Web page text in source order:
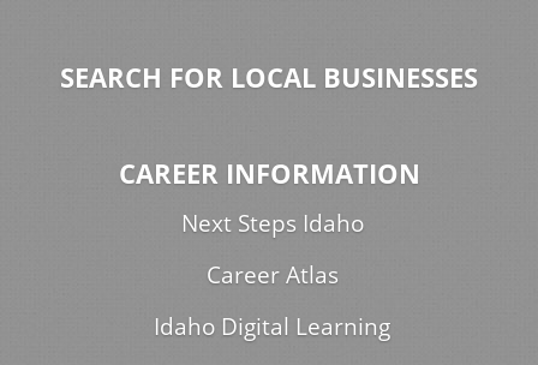
SEARCH FOR LOCAL BUSINESSES
CAREER INFORMATION
Next Steps Idaho
Career Atlas
Idaho Digital Learning